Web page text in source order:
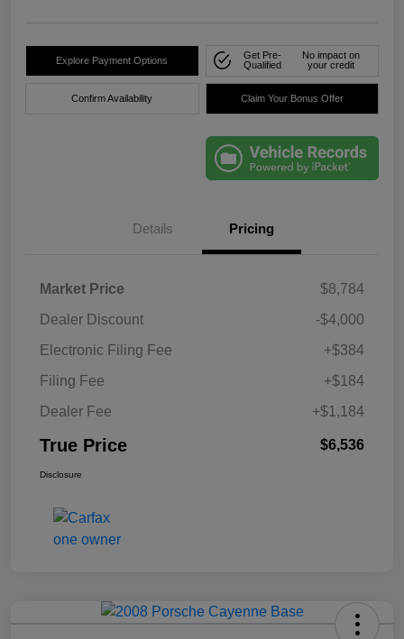
Explore Payment Options
Get Pre-
Qualified
No impact on
your credit
Confirm Availability Claim Your Bonus Offer
Details Pricing
Market Price
$8,784
Dealer Discount
-$4,000
Electronic Filing Fee
+$384
Filing Fee
+$184
Dealer Fee
+$1,184
True Price $6,536
Disclosure